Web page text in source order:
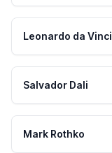
Leonardo da Vinci
Salvador Dali
Mark Rothko